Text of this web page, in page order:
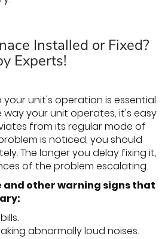
Installed or Fixed?
Experts!
unit's operation is essential.
way your unit operates, it's easy
from its regular mode of
is noticed, you should
The longer you delay fixing it,
of the problem escalating.
and other warning signs that
abnormally loud noises.